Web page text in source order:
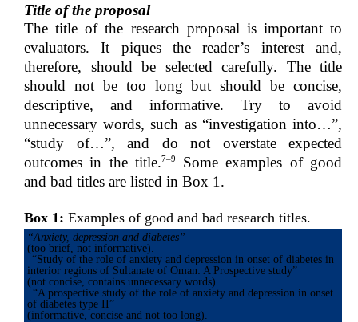
Title of the proposal
The title of the research proposal is important to
evaluators. It piques the reader’s interest and,
therefore, should be selected carefully. The title
should not be too long but should be concise,
descriptive, and informative. Try to avoid
unnecessary words, such as “investigation into…”,
“study of…”, and do not overstate expected
outcomes in the title.7–9
Some examples of good
and bad titles are listed in Box 1.
Box 1: Examples of good and bad research titles.
“Anxiety, depression and diabetes”
(too brief, not informative).
“Study of the role of anxiety and depression in onset of diabetes in
interior regions of Sultanate of Oman: A Prospective study”
(not concise, contains unnecessary words).
“A prospective study of the role of anxiety and depression in onset
of diabetes type II”
(informative, concise and not too long).